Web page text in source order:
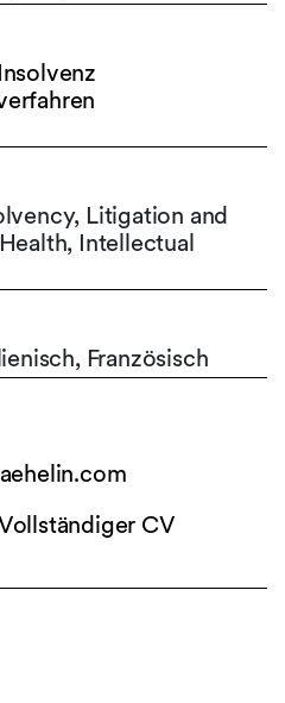
Litigation and
Intellectual
Französisch
CV